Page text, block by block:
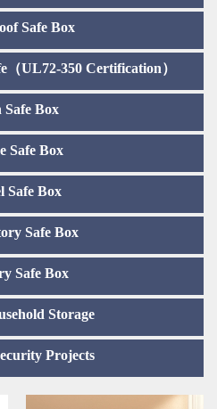
Safe Box
UL72-350 Certification）
Safe Box
Safe Box
Safe Box
Safe Box
Safe Box
Storage
Projects